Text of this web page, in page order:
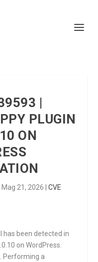
|
PLUGIN
ON
Mag 21, 2026 CVE
has been detected in
on WordPress.
Performing a